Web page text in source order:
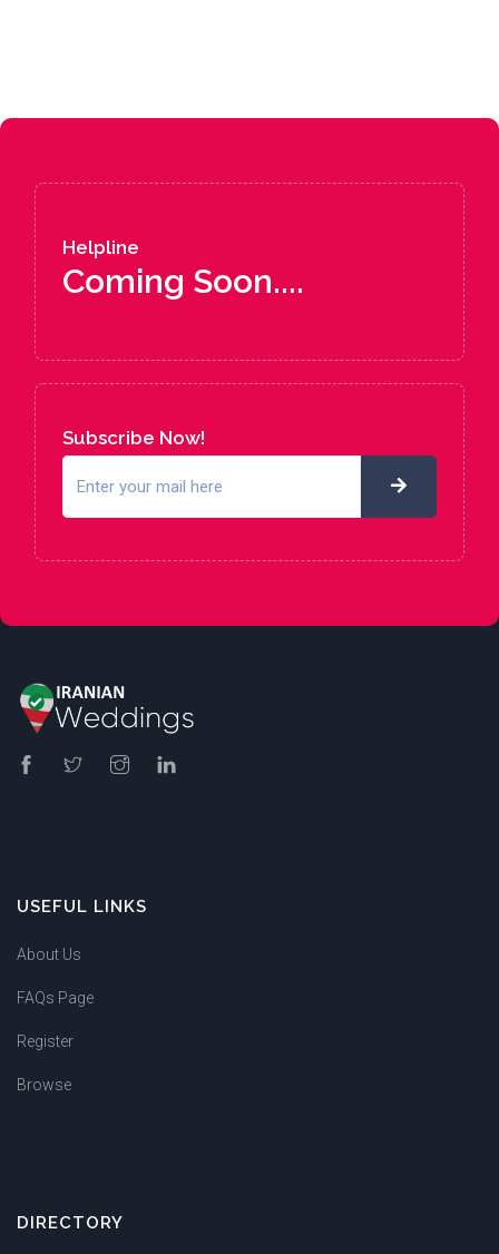
Helpline
Coming Soon....
Subscribe Now!
USEFUL LINKS
About Us
FAQs Page
Register
Browse
DIRECTORY